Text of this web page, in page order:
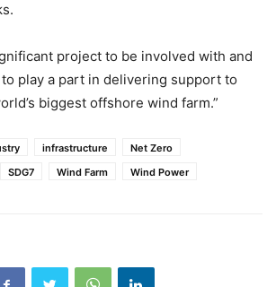
project to be involved with and
to play a part in delivering support to
biggest offshore wind farm.”
infrastructure
Net Zero
SDG7 Wind Farm Wind Power